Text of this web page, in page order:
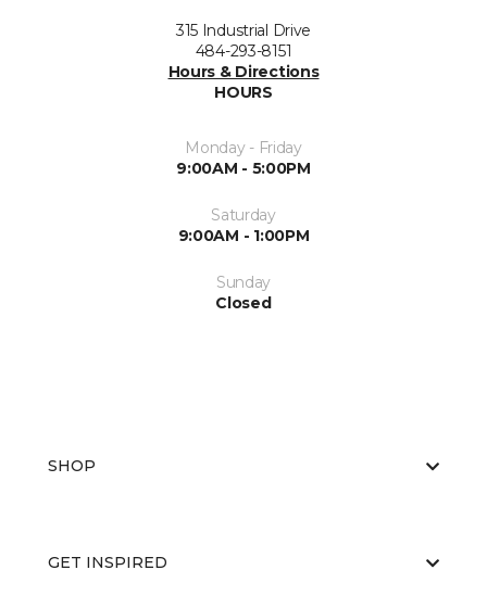
315 Industrial Drive
484-293-8151
Hours & Directions
HOURS
Monday - Friday
9:00AM - 5:00PM
Saturday
9:00AM - 1:00PM
Sunday
Closed
SHOP
GET INSPIRED